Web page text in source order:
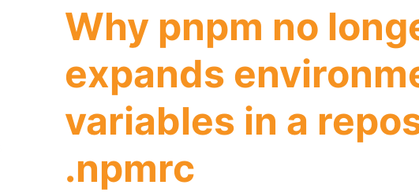
Why pnpm no
expands
variables in a
.npmrc